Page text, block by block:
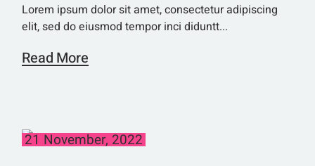
Lorem ipsum dolor sit amet, consectetur adipiscing
elit, sed do eiusmod tempor inci diduntt...
Read More
21 November, 2022